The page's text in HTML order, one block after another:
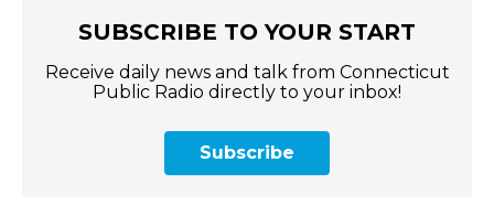
SUBSCRIBE TO YOUR START
Receive daily news and talk from Connecticut
Public Radio directly to your inbox!
Subscribe